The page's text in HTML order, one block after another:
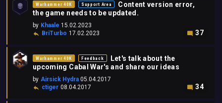
Warhammer 40K Support Area
Content version error,
the game needs to be updated.
by Khaale 15.02.2023
BriTurbo 17.02.2023 37
Warhammer 40K Feedback
Let's talk about the
upcoming Cabal War's and share our ideas
by Airsick Hydra 05.04.2017
ctiger 08.04.2017 34